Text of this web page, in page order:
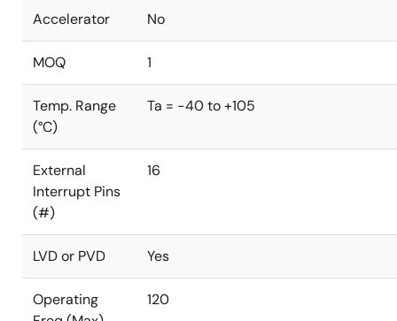
Accelerator No
MOQ 1
Temp. Range
(°C)
Ta = -40 to +105
External
Interrupt Pins
(#)
16
LVD or PVD Yes
Operating
120